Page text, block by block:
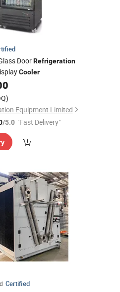
DoorRefrigeration
Cooler
Equipment Limited
/5.0 "Fast Delivery"
Certified